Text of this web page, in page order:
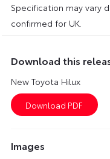
Specification may vary
confirmed for UK.
Download this
New Toyota Hilux
Images